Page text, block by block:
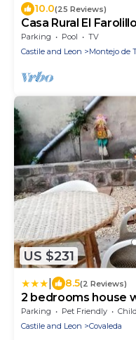
10.0(25 Reviews)
Casa Rural El
Parking Pool
TV
Castile and Leon
Montejo de
US $231
8.5(2 Reviews)
2 bedrooms house
Covaleda
Parking Pet Friendly
Castile and Leon
Covaleda